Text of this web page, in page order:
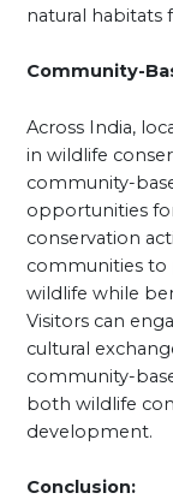
natural habitats
Community-
Across India,
in wildlife
community-
opportunities
conservation
communities to
wildlife while
Visitors can
cultural
community-
both wildlife
development.
Conclusion: